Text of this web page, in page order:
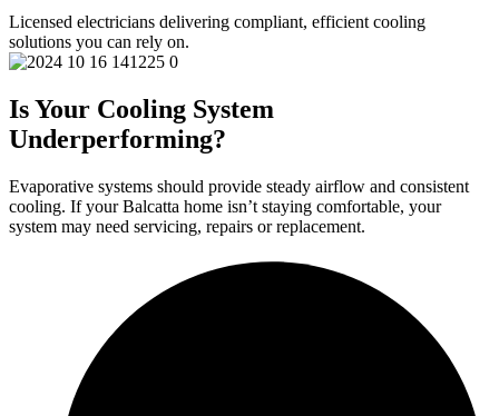
Licensed electricians delivering compliant, efficient cooling
solutions you can rely on.
Is Your Cooling System
Underperforming?
Evaporative systems should provide steady airflow and consistent
cooling. If your Balcatta home isn’t staying comfortable, your
system may need servicing, repairs or replacement.